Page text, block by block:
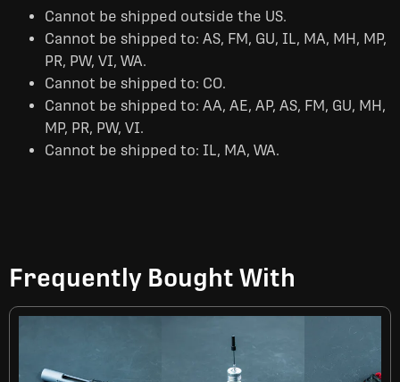
Cannot be shipped outside the US.
Cannot be shipped to: AS, FM, GU, IL, MA, MH, MP,
PR, PW, VI, WA.
Cannot be shipped to: CO.
Cannot be shipped to: AA, AE, AP, AS, FM, GU, MH,
MP, PR, PW, VI.
Cannot be shipped to: IL, MA, WA.
Frequently Bought With